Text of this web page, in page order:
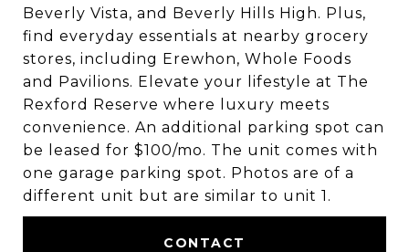
Beverly Vista, and Beverly Hills High. Plus,
find everyday essentials at nearby grocery
stores, including Erewhon, Whole Foods
and Pavilions. Elevate your lifestyle at The
Rexford Reserve where luxury meets
convenience. An additional parking spot can
be leased for $100/mo. The unit comes with
one garage parking spot. Photos are of a
different unit but are similar to unit 1.
CONTACT